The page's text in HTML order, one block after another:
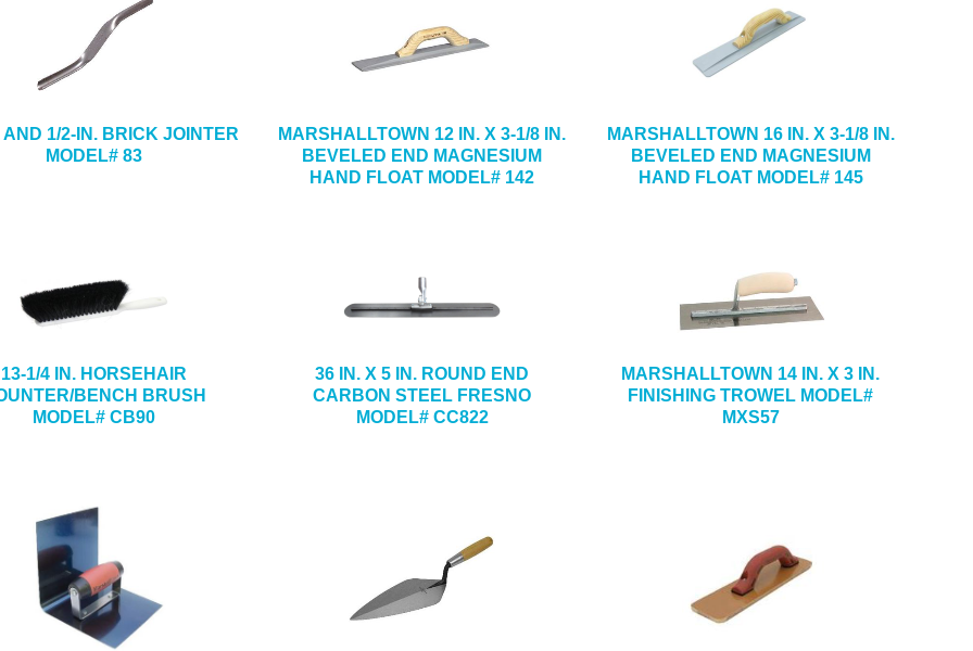
AND 1/2-IN. BRICK JOINTER
MODEL# 83
MARSHALLTOWN 12 IN. X 3-1/8 IN.
BEVELED END MAGNESIUM
HAND FLOAT MODEL# 142
MARSHALLTOWN 16 IN. X 3-1/8 IN.
BEVELED END MAGNESIUM
HAND FLOAT MODEL# 145
13-1/4 IN. HORSEHAIR
BENCH BRUSH
MODEL# CB90
36 IN. X 5 IN. ROUND END
CARBON STEEL FRESNO
MODEL# CC822
MARSHALLTOWN 14 IN. X 3 IN.
FINISHING TROWEL MODEL#
MXS57